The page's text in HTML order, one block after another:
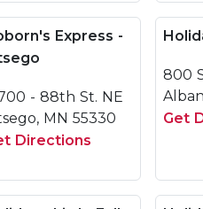
Express -
- 88th St. NE
MN 55330
Directions
800
Get